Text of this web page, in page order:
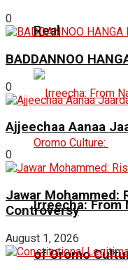
Real
Irreecha: From
of Oromo
0
BADDANNOO
0
Ajjeechaa Aanaa
0
Jawar Mohammed:
Controversy
August 1, 2026